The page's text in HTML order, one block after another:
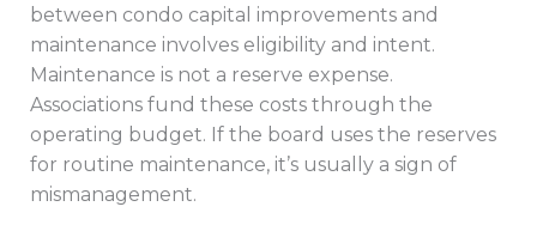
between condo capital improvements and
maintenance involves eligibility and intent.
Maintenance is not a reserve expense.
Associations fund these costs through the
operating budget. If the board uses the reserves
for routine maintenance, it’s usually a sign of
mismanagement.